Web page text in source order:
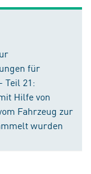
für
Teil 21:
Hilfe von
Fahrzeug zur
wurden